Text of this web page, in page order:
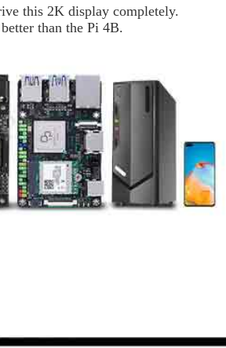
this 2K display completely.
than the Pi 4B.